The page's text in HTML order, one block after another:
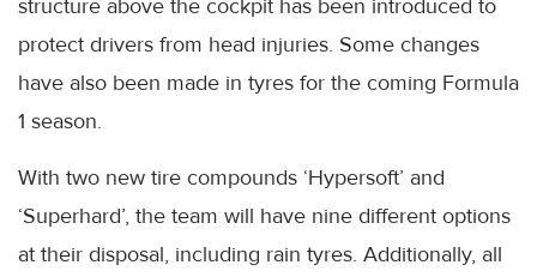
structure above the cockpit has been introduced to
protect drivers from head injuries. Some changes
have also been made in tyres for the coming Formula
1 season.
With two new tire compounds ‘Hypersoft’ and
‘Superhard’, the team will have nine different options
at their disposal, including rain tyres. Additionally, all